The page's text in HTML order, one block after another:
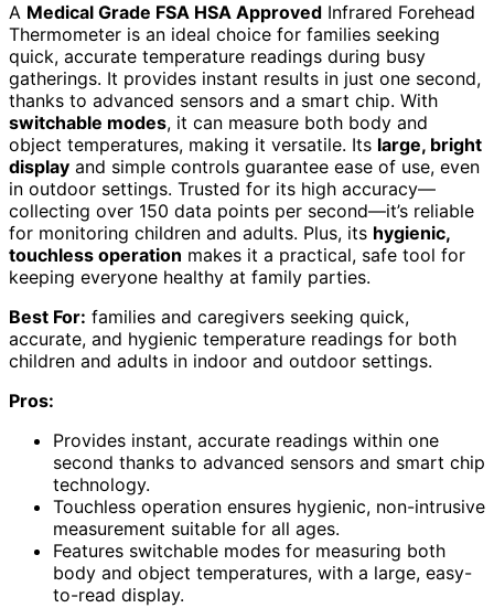
A Medical Grade FSA HSA Approved Infrared Forehead
Thermometer is an ideal choice for families seeking
quick, accurate temperature readings during busy
gatherings. It provides instant results in just one second,
thanks to advanced sensors and a smart chip. With
switchable modes, it can measure both body and
object temperatures, making it versatile. Its large, bright
display and simple controls guarantee ease of use, even
in outdoor settings. Trusted for its high accuracy—
collecting over 150 data points per second—it’s reliable
for monitoring children and adults. Plus, its hygienic,
touchless operation makes it a practical, safe tool for
keeping everyone healthy at family parties.
Best For: families and caregivers seeking quick,
accurate, and hygienic temperature readings for both
children and adults in indoor and outdoor settings.
Pros:
Provides instant, accurate readings within one
second thanks to advanced sensors and smart chip
technology.
Touchless operation ensures hygienic, non-intrusive
measurement suitable for all ages.
Features switchable modes for measuring both
body and object temperatures, with a large, easy-
to-read display.